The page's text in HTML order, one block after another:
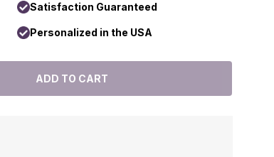
Satisfaction Guaranteed
Personalized in the USA